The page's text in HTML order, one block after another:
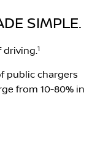
SIMPLE.
driving.1
public chargers
from 10-80% in